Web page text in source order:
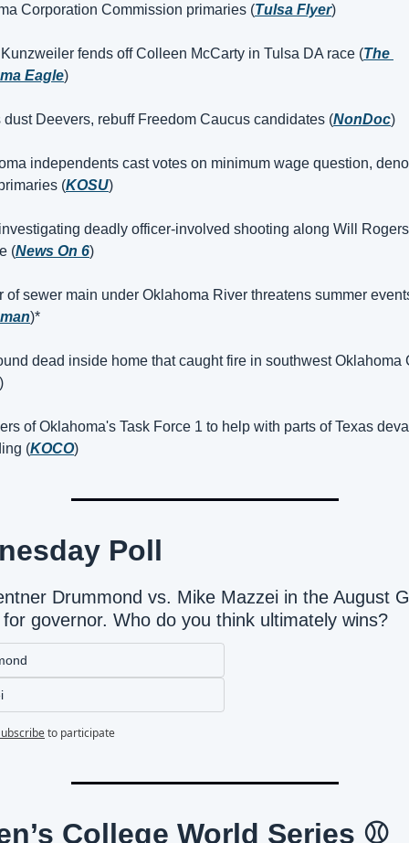
Corporation Commission primaries (Tulsa Flyer)
Kunzweiler fends off Colleen McCarty in Tulsa DA race (The
Eagle)
dust Deevers, rebuff Freedom Caucus candidates (NonDoc)
independents cast votes on minimum wage question,
(KOSU)
investigating deadly officer-involved shooting along Will Rogers
(News On 6)
of sewer main under Oklahoma River threatens summer
)*
dead inside home that caught fire in southwest Oklahoma
)
of Oklahoma's Task Force 1 to help with parts of Texas
(KOCO)
Poll
Drummond vs. Mike Mazzei in the August
governor. Who do you think ultimately wins?
to participate
College World Series ⚾